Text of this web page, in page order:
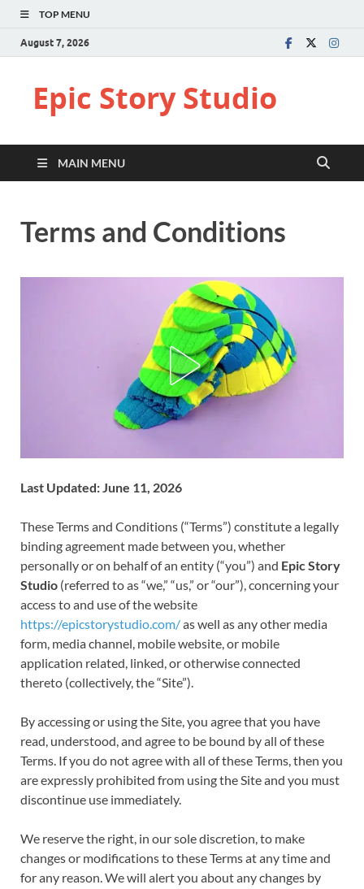
TOP MENU
August 7, 2026
Epic Story Studio
MAIN MENU
Terms and Conditions
Last Updated: June 11, 2026
These Terms and Conditions (“Terms”) constitute a legally
binding agreement made between you, whether
personally or on behalf of an entity (“you”) and Epic Story
Studio (referred to as “we,” “us,” or “our”), concerning your
access to and use of the website
https://epicstorystudio.com/as well as any other media
form, media channel, mobile website, or mobile
application related, linked, or otherwise connected
thereto (collectively, the “Site”).
By accessing or using the Site, you agree that you have
read, understood, and agree to be bound by all of these
Terms. If you do not agree with all of these Terms, then you
are expressly prohibited from using the Site and you must
discontinue use immediately.
We reserve the right, in our sole discretion, to make
changes or modifications to these Terms at any time and
for any reason. We will alert you about any changes by